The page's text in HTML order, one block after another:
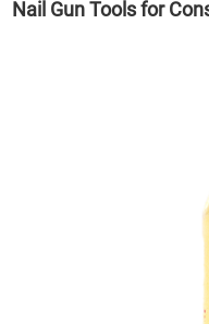
Nail Gun Tools for